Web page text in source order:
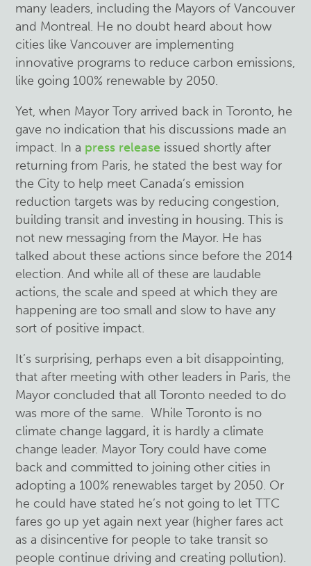
many leaders, including the Mayors of Vancouver
and Montreal. He no doubt heard about how
cities like Vancouver are implementing
innovative programs to reduce carbon emissions,
like going 100% renewable by 2050.
Yet, when Mayor Tory arrived back in Toronto, he
gave no indication that his discussions made an
impact. In a press release issued shortly after
returning from Paris, he stated the best way for
the City to help meet Canada’s emission
reduction targets was by reducing congestion,
building transit and investing in housing. This is
not new messaging from the Mayor. He has
talked about these actions since before the 2014
election. And while all of these are laudable
actions, the scale and speed at which they are
happening are too small and slow to have any
sort of positive impact.
It’s surprising, perhaps even a bit disappointing,
that after meeting with other leaders in Paris, the
Mayor concluded that all Toronto needed to do
was more of the same. While Toronto is no
climate change laggard, it is hardly a climate
change leader. Mayor Tory could have come
back and committed to joining other cities in
adopting a 100% renewables target by 2050. Or
he could have stated he’s not going to let TTC
fares go up yet again next year (higher fares act
as a disincentive for people to take transit so
people continue driving and creating pollution).